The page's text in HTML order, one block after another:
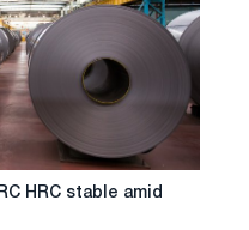
HRC stable amid